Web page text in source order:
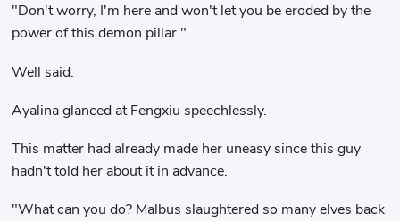
"Don't worry, I'm here and won't let you be eroded by the
power of this demon pillar."
Well said.
Ayalina glanced at Fengxiu speechlessly.
This matter had already made her uneasy since this guy
hadn't told her about it in advance.
"What can you do? Malbus slaughtered so many elves back